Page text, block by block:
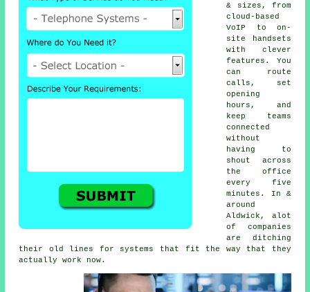
& sizes, from
cloud-based
VoIP
to on-
site handsets
with clever
features. You
can route
calls, set
opening
hours, and
keep teams
connected
without
having to
shout across
the office
every five
minutes. In &
around
Aldwick, alot
of companies
are ditching
their old lines for systems that fit the way that they
actually work now.